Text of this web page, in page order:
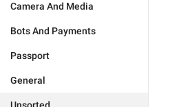
Camera And Media
Bots And Payments
Passport
General